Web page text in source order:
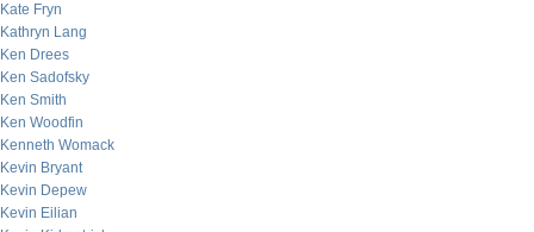
Kate Fryn
Kathryn Lang
Ken Drees
Ken Sadofsky
Ken Smith
Ken Woodfin
Kenneth Womack
Kevin Bryant
Kevin Depew
Kevin Eilian